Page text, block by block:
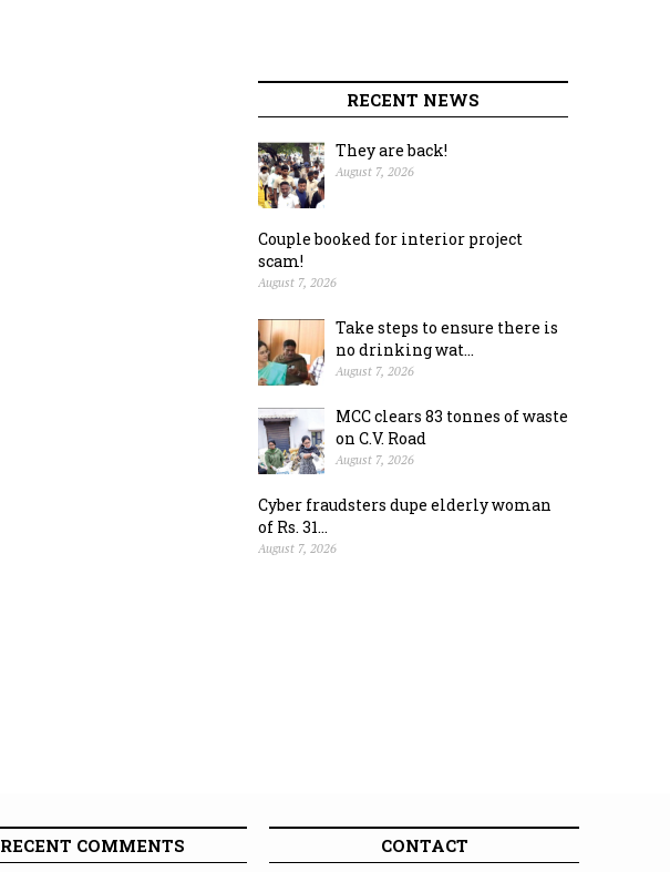
RECENT NEWS
They are back!
August 7, 2026
Couple booked for interior project
scam!
August 7, 2026
Take steps to ensure there is
no drinking wat...
August 7, 2026
MCC clears 83 tonnes of waste
on C.V. Road
August 7, 2026
Cyber fraudsters dupe elderly woman
of Rs. 31...
August 7, 2026
RECENT COMMENTS CONTACT